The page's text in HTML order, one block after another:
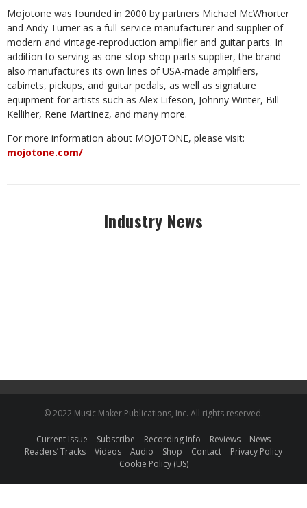
Mojotone was founded in 2000 by partners Michael McWhorter
and Andy Turner as a full-service manufacturer and supplier of
modern and vintage-reproduction amplifier and guitar parts. In
addition to serving as one-stop-shop parts supplier, the brand
also manufactures its own lines of USA-made amplifiers,
cabinets, pickups, and guitar pedals, as well as signature
equipment for artists such as Alex Lifeson, Johnny Winter, Bill
Kelliher, Rene Martinez, and many more.
For more information about MOJOTONE, please visit:
mojotone.com/
Industry News
© 2022 Music Maker Publications, Inc. All rights reserved.
Current Issue Subscribe Recording Info Reviews
News
Readers’ Tracks
Videos Audio Shop Contact
Privacy Policy
Cookie Policy (US)